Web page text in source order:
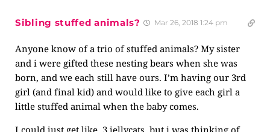
Sibling stuffed animals? Mar 26, 2018 1:24 pm
Anyone know of a trio of stuffed animals? My sister
and i were gifted these nesting bears when she was
born, and we each still have ours. I’m having our 3rd
girl (and final kid) and would like to give each girl a
little stuffed animal when the baby comes.
I could just get like, 3 jellycats, but i was thinking of